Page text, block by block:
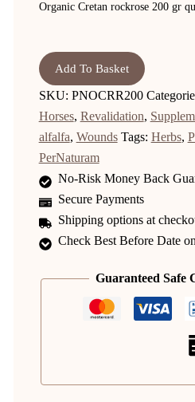
Organic Cretan rockrose 200 gr
Add To Basket
SKU: PNOCRR200
Horses, Revalidation,
alfalfa, Wounds Tags: Herbs,
PerNaturam
No-Risk Money Back
Secure Payments
Shipping options at
Check Best Before Date
Guaranteed Safe